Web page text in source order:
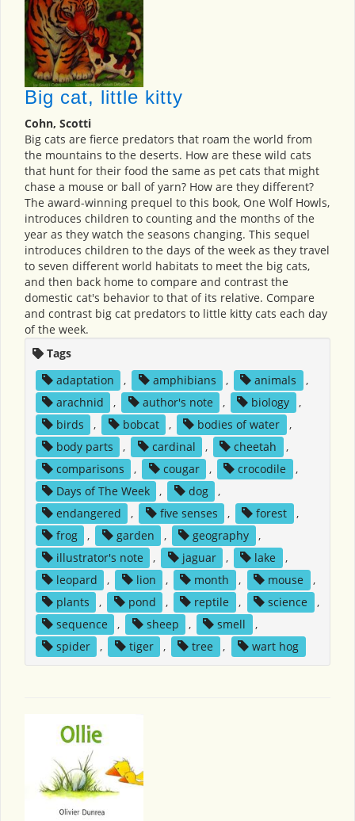
Big cat, little kitty
Cohn, Scotti
Big cats are fierce predators that roam the world from
the mountains to the deserts. How are these wild cats
that hunt for their food the same as pet cats that might
chase a mouse or ball of yarn? How are they different?
The award-winning prequel to this book, One Wolf Howls,
introduces children to counting and the months of the
year as they watch the seasons changing. This sequel
introduces children to the days of the week as they travel
to seven different world habitats to meet the big cats,
and then back home to compare and contrast the
domestic cat's behavior to that of its relative. Compare
and contrast big cat predators to little kitty cats each day
of the week.
Tags
adaptation
, amphibians , animals
,
arachnid
, author's note , biology
,
birds
, bobcat , bodies of water
,
body parts
, cardinal , cheetah
,
comparisons
, cougar , crocodile
,
Days of The Week
, dog
,
endangered
, five senses , forest
,
frog
, garden , geography
,
illustrator's note
, jaguar , lake
,
leopard
, lion , month , mouse
,
plants
, pond , reptile , science
,
sequence
, sheep , smell
,
spider
, tiger , tree , wart hog